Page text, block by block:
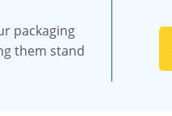
packaging
them stand